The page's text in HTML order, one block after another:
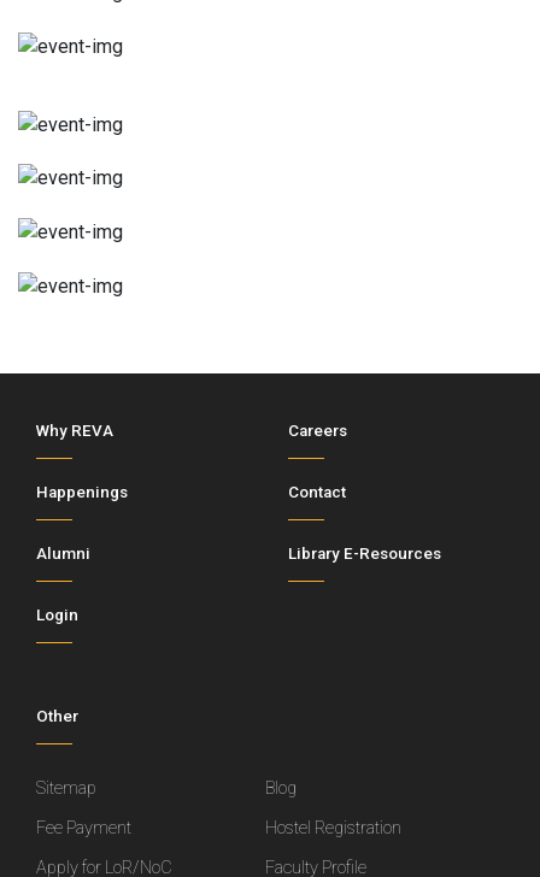
Why REVA Careers
Happenings Contact
Alumni Library E-Resources
Login
Other
Sitemap
Blog
Fee Payment
Hostel Registration
Apply for LoR/NoC
Faculty Profile